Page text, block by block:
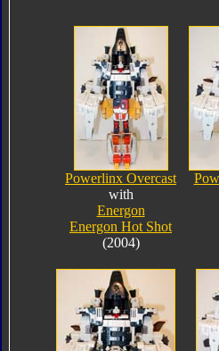
Powerlinx Overcast
with
Energon
Energon Hot Shot
(2004)